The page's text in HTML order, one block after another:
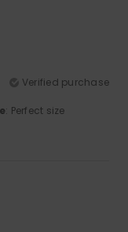
Verified purchase
: Perfect size